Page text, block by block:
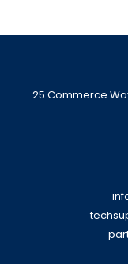
25 Commerce